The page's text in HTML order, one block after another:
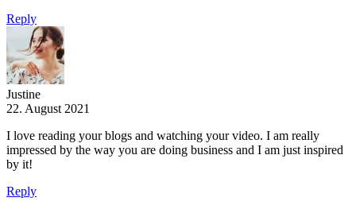
Reply
Justine
22. August 2021
I love reading your blogs and watching your video. I am really
impressed by the way you are doing business and I am just inspired
by it!
Reply